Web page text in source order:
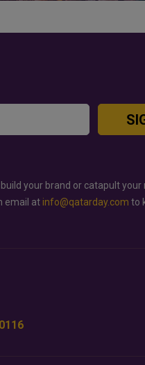
your brand or catapult your
email at info@qatarday.com to